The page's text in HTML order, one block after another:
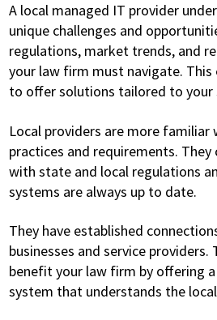
A local managed IT provider
unique challenges and
regulations, market trends, and
your law firm must navigate.
to offer solutions tailored to your
Local providers are more familiar
practices and requirements. They
with state and local regulations
systems are always up to date.
They have established
businesses and service providers.
benefit your law firm by offering
system that understands the